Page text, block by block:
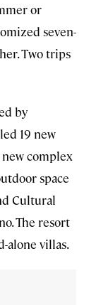
or
seven-
Two trips
by
19 new
new complex
space
Cultural
The resort
alone villas.